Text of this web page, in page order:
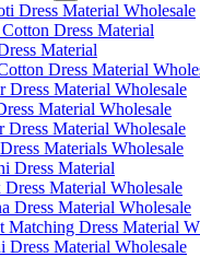
Dress Material Wholesale
Dress Material
Material
Dress Material
Dress Material Wholesale
Material Wholesale
Dress Material Wholesale
Materials Wholesale
Dress Material
Dress Material Wholesale
Dress Material Wholesale
Matching Dress Material
Dress Material Wholesale